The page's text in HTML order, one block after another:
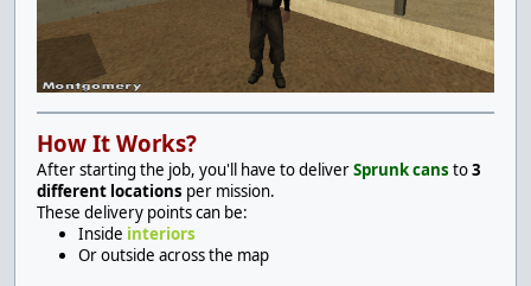
How It Works?
After starting the job, you'll have to deliverSprunk cans to3
different locations per mission.
These delivery points can be:
Inside interiors
Or outside across the map